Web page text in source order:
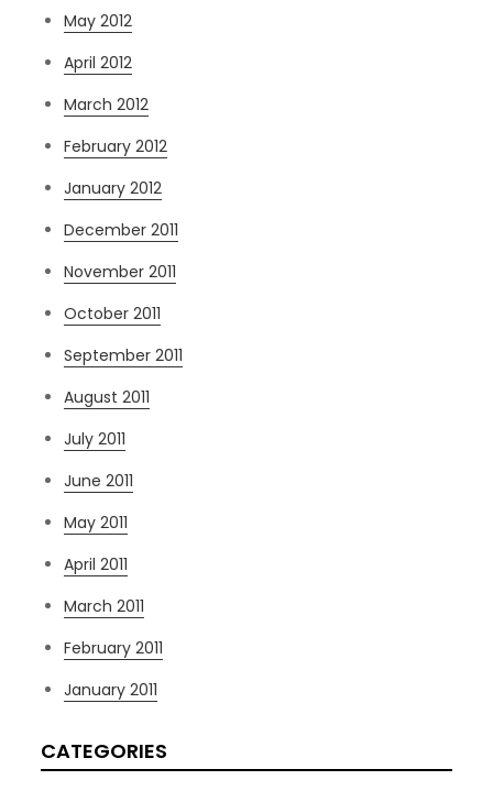
May 2012
April 2012
March 2012
February 2012
January 2012
December 2011
November 2011
October 2011
September 2011
August 2011
July 2011
June 2011
May 2011
April 2011
March 2011
February 2011
January 2011
CATEGORIES